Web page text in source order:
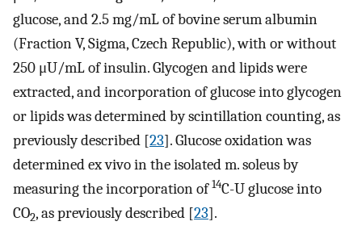
glucose, and 2.5 mg/mL of bovine serum albumin
(Fraction V, Sigma, Czech Republic), with or without
250 μU/mL of insulin. Glycogen and lipids were
extracted, and incorporation of glucose into glycogen
or lipids was determined by scintillation counting, as
previously described [23]. Glucose oxidation was
determined ex vivo in the isolated m. soleus by
measuring the incorporation of14C-U glucose into
CO2, as previously described [23].